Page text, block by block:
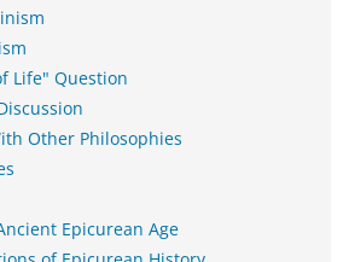
Life" Question
Other Philosophies
Epicurean Age